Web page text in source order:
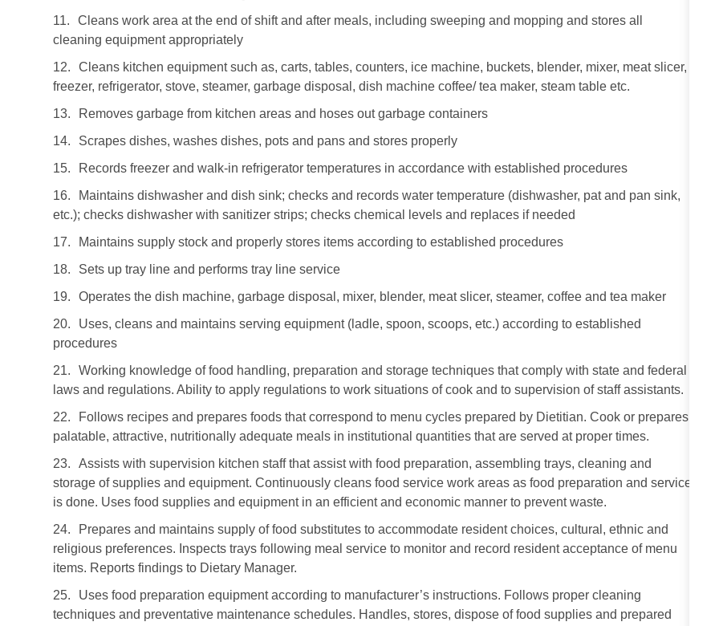
11.
Cleans work area at the end of shift and after meals, including sweeping and mopping and stores all
cleaning equipment appropriately
12.
Cleans kitchen equipment such as, carts, tables, counters, ice machine, buckets, blender, mixer, meat slicer,
freezer, refrigerator, stove, steamer, garbage disposal, dish machine coffee/ tea maker, steam table etc.
13.
Removes garbage from kitchen areas and hoses out garbage containers
14.
Scrapes dishes, washes dishes, pots and pans and stores properly
15.
Records freezer and walk-in refrigerator temperatures in accordance with established procedures
16.
Maintains dishwasher and dish sink; checks and records water temperature (dishwasher, pat and pan sink,
etc.); checks dishwasher with sanitizer strips; checks chemical levels and replaces if needed
17.
Maintains supply stock and properly stores items according to established procedures
18.
Sets up tray line and performs tray line service
19.
Operates the dish machine, garbage disposal, mixer, blender, meat slicer, steamer, coffee and tea maker
20.
Uses, cleans and maintains serving equipment (ladle, spoon, scoops, etc.) according to established
procedures
21.
Working knowledge of food handling, preparation and storage techniques that comply with state and federal
laws and regulations. Ability to apply regulations to work situations of cook and to supervision of staff assistants.
22.
Follows recipes and prepares foods that correspond to menu cycles prepared by Dietitian. Cook or prepares
palatable, attractive, nutritionally adequate meals in institutional quantities that are served at proper times.
23.
Assists with supervision kitchen staff that assist with food preparation, assembling trays, cleaning and
storage of supplies and equipment. Continuously cleans food service work areas as food preparation and service
is done. Uses food supplies and equipment in an efficient and economic manner to prevent waste.
24.
Prepares and maintains supply of food substitutes to accommodate resident choices, cultural, ethnic and
religious preferences. Inspects trays following meal service to monitor and record resident acceptance of menu
items. Reports findings to Dietary Manager.
25.
Uses food preparation equipment according to manufacturer’s instructions. Follows proper cleaning
techniques and preventative maintenance schedules. Handles, stores, dispose of food supplies and prepared